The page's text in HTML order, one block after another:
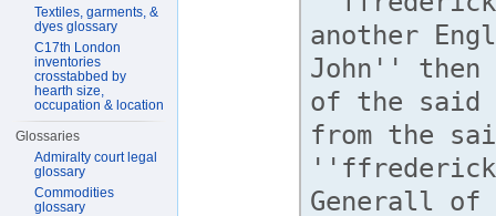
Textiles, garments, &
dyes glossary
C17th London
inventories
crosstabbed by
hearth size,
occupation & location
Glossaries
Admiralty court legal
glossary
Commodities
glossary